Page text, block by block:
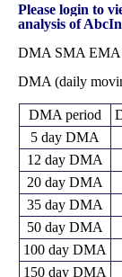
Please login to
analysis of
DMA SMA EMA
DMA (daily
DMA period
5 day DMA
12 day DMA
20 day DMA
35 day DMA
50 day DMA
100 day DMA
150 day DMA